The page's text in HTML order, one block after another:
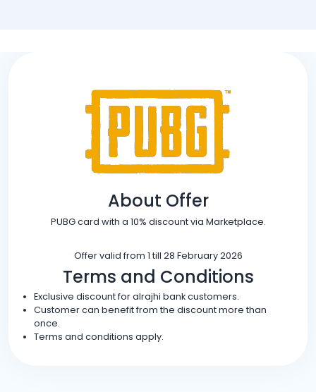
About Offer
PUBG card with a 10% discount via Marketplace.
Offer valid from 1 till 28 February 2026
Terms and Conditions
Exclusive discount for alrajhi bank customers.
Customer can benefit from the discount more than
once.
Terms and conditions apply.